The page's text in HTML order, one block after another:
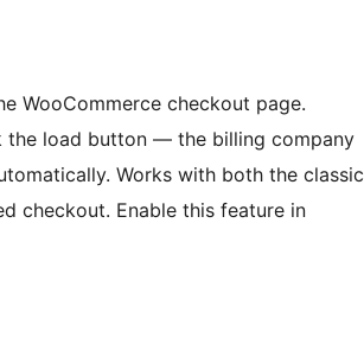
WooCommerce checkout page.
the load button — the billing company
Works with both the classic
checkout. Enable this feature in